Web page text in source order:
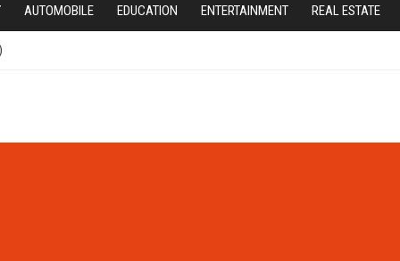
AUTOMOBILE EDUCATION ENTERTAINMENT REAL ESTATE